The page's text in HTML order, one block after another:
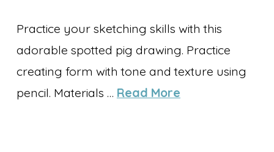
Practice your sketching skills with this
adorable spotted pig drawing. Practice
creating form with tone and texture using
pencil. Materials … Read More